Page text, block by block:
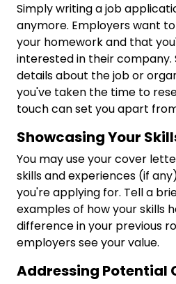
Simply writing a job
anymore. Employers want
your homework and that
interested in their company.
details about the job or
you've taken the time to
touch can set you apart
Showcasing Your
You may use your cover
skills and experiences (if
you're applying for. Tell a
examples of how your skills
difference in your previous
employers see your value.
Addressing Potential